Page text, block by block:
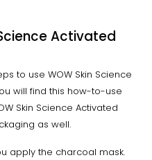
Activated
to use WOW Skin Science
will find this how-to-use
Skin Science Activated
as well.
apply the charcoal mask.